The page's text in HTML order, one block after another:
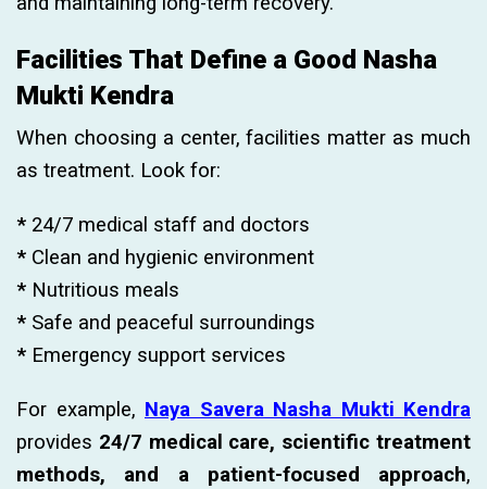
Facilities That Define a Good Nasha
Mukti Kendra
When choosing a center, facilities matter as much
as treatment. Look for:
* 24/7 medical staff and doctors
* Clean and hygienic environment
* Nutritious meals
* Safe and peaceful surroundings
* Emergency support services
For example, Naya Savera Nasha Mukti Kendra
provides 24/7 medical care, scientific treatment
methods, and a patient-focused approach,